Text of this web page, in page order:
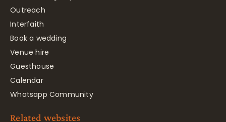
Outreach
Interfaith
Book a wedding
Venue hire
Guesthouse
Calendar
Whatsapp Community
Related websites